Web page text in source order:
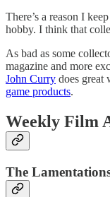
There’s a reason I
hobby. I think that
As bad as some
magazine and more
John Curry does great
game products.
Weekly Film
The